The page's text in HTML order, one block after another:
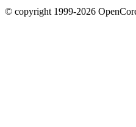
© copyright 1999-2026